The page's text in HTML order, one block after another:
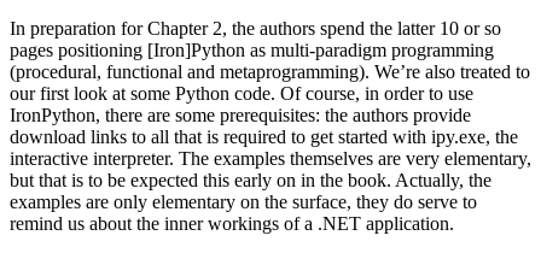
In preparation for Chapter 2, the authors spend the latter 10 or so
pages positioning [Iron]Python as multi-paradigm programming
(procedural, functional and metaprogramming). We’re also treated to
our first look at some Python code. Of course, in order to use
IronPython, there are some prerequisites: the authors provide
download links to all that is required to get started with ipy.exe, the
interactive interpreter. The examples themselves are very elementary,
but that is to be expected this early on in the book. Actually, the
examples are only elementary on the surface, they do serve to
remind us about the inner workings of a .NET application.